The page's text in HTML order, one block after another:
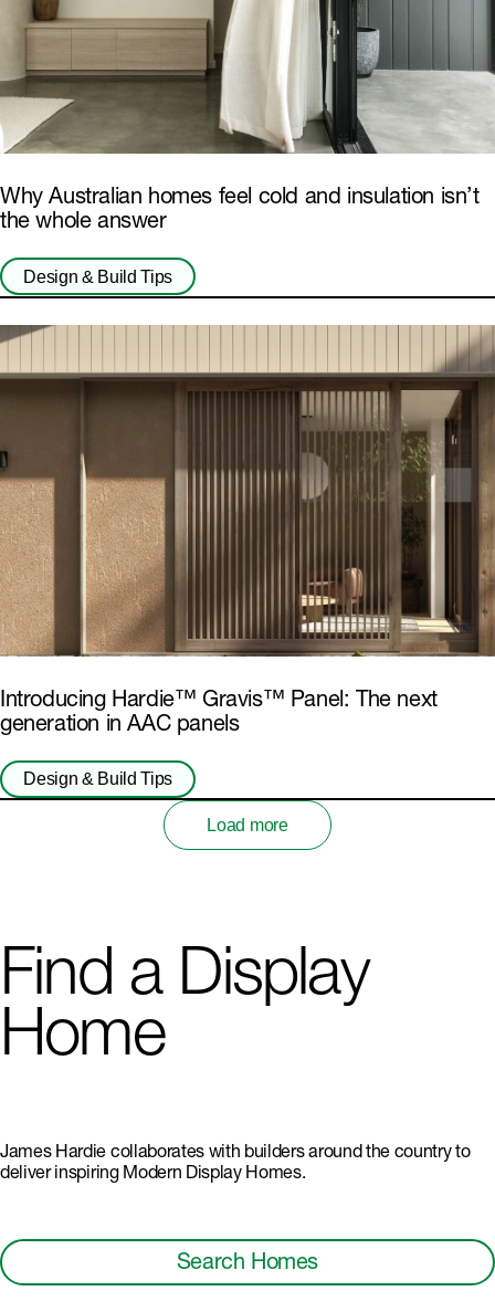
Why Australian homes feel cold and insulation isn’t
the whole answer
Design & Build Tips
Introducing Hardie™ Gravis™ Panel: The next
generation in AAC panels
Design & Build Tips
Load more
Find a Display
Home
James Hardie collaborates with builders around the country to
deliver inspiring Modern Display Homes.
Search Homes